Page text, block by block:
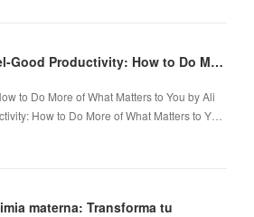
PDF [Download] Feel-Good Productivity: How to Do More of What Matters to You by Ali Abdaal
to Do More of What Matters to You by Ali
How to Do More of What Matters to Y…
materna: Transforma tu